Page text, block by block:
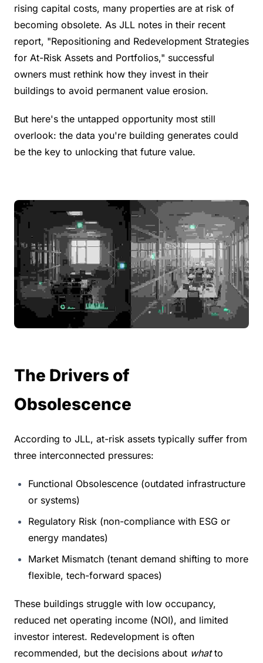
rising capital costs, many properties are at risk of
becoming obsolete. As JLL notes in their recent
report, "Repositioning and Redevelopment Strategies
for At-Risk Assets and Portfolios," successful
owners must rethink how they invest in their
buildings to avoid permanent value erosion.
But here's the untapped opportunity most still
overlook: the data you're building generates could
be the key to unlocking that future value.
The Drivers of
Obsolescence
According to JLL, at-risk assets typically suffer from
three interconnected pressures:
Functional Obsolescence (outdated infrastructure
or systems)
Regulatory Risk (non-compliance with ESG or
energy mandates)
Market Mismatch (tenant demand shifting to more
flexible, tech-forward spaces)
These buildings struggle with low occupancy,
reduced net operating income (NOI), and limited
investor interest. Redevelopment is often
recommended, but the decisions about what to